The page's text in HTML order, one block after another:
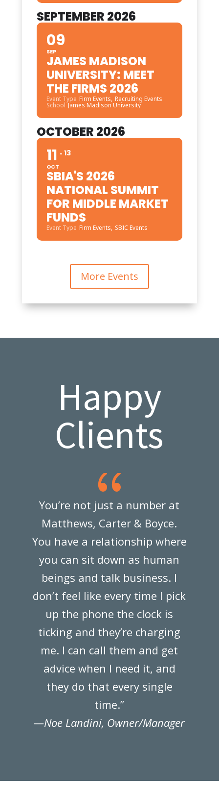
SEPTEMBER 2026
09
SEP
JAMES MADISON
UNIVERSITY: MEET
THE FIRMS 2026
Event Type Firm Events, Recruiting Events
School James Madison University
OCTOBER 2026
11
OCT
13
SBIA'S 2026
NATIONAL SUMMIT
FOR MIDDLE MARKET
FUNDS
Event Type Firm Events, SBIC Events
More Events
Happy
Clients
{
You’re not just a number at
Matthews, Carter & Boyce.
You have a relationship where
you can sit down as human
beings and talk business. I
don’t feel like every time I pick
up the phone the clock is
ticking and they’re charging
me. I can call them and get
advice when I need it, and
they do that every single
time.”
—Noe Landini, Owner/Manager